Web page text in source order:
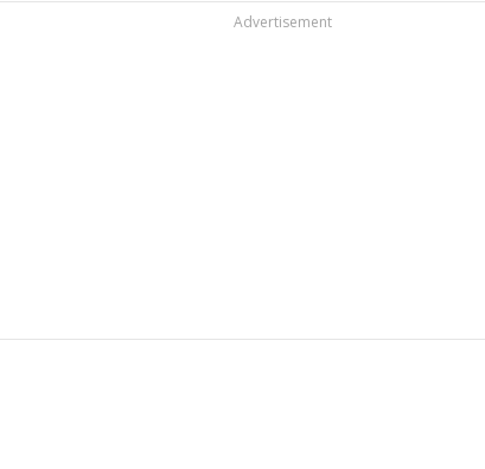
Advertisement